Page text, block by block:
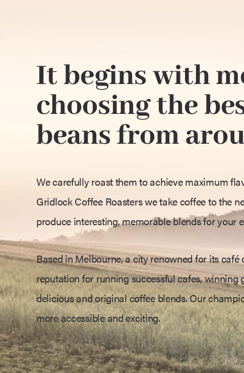
It begins with
choosing the
beans from
We carefully roast them to achieve maximum
Gridlock Coffee Roasters we take coffee to the
produce interesting, memorable blends for your
Based in Melbourne, a city renowned for its
reputation for running successful cafes,
delicious and original coffee blends. Our
more accessible and exciting.